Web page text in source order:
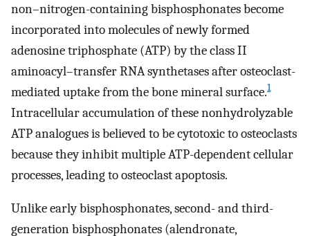
non–nitrogen-containing bisphosphonates become
incorporated into molecules of newly formed
adenosine triphosphate (ATP) by the class II
aminoacyl–transfer RNA synthetases after osteoclast-
mediated uptake from the bone mineral surface.1
Intracellular accumulation of these nonhydrolyzable
ATP analogues is believed to be cytotoxic to osteoclasts
because they inhibit multiple ATP-dependent cellular
processes, leading to osteoclast apoptosis.
Unlike early bisphosphonates, second- and third-
generation bisphosphonates (alendronate,